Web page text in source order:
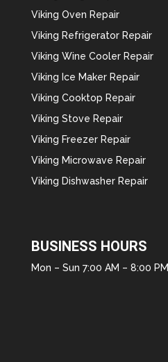
Viking Oven Repair
Viking Refrigerator Repair
Viking Wine Cooler Repair
Viking Ice Maker Repair
Viking Cooktop Repair
Viking Stove Repair
Viking Freezer Repair
Viking Microwave Repair
Viking Dishwasher Repair
BUSINESS HOURS
Mon – Sun 7:00 AM – 8:00 PM